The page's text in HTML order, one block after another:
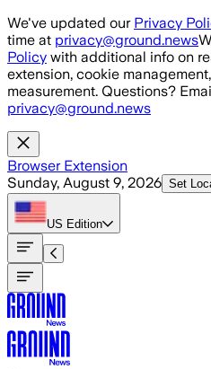
Skip to main content
We've updated our Privacy
time at privacy@ground.news
Policy with additional info on
extension, cookie
measurement. Questions?
privacy@ground.news
Browser Extension
Sunday, August 9, 2026 Set
US Edition